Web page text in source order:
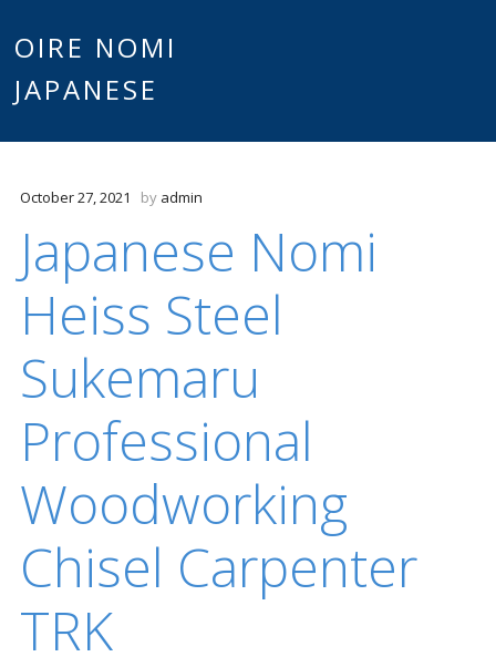
OIRE NOMI
JAPANESE
October 27, 2021 by admin
Japanese Nomi
Heiss Steel
Sukemaru
Professional
Woodworking
Chisel Carpenter
TRK